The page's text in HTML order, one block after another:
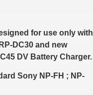
for use only with
RP-DC30 and new
DV Battery Charger.
Sony NP-FH ; NP-